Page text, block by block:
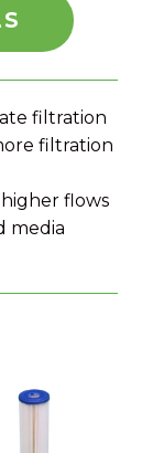
filtration
filtration
flows
media